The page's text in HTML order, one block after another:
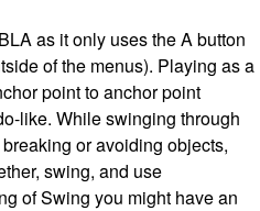
as it only uses the A button
of the menus). Playing as a
point to anchor point
like. While swinging through
or avoiding objects,
swing, and use
of Swing you might have an